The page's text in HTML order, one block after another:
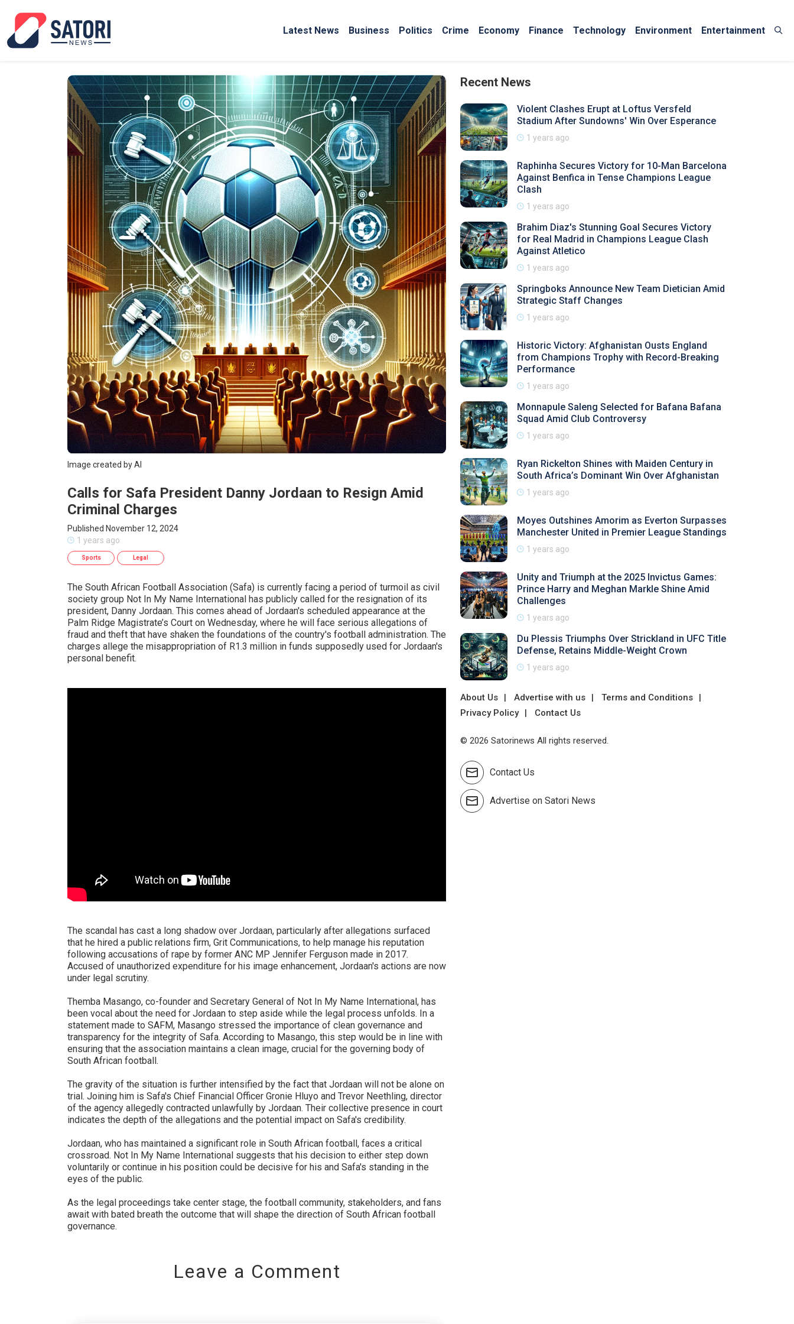
Latest News Business Politics Crime Economy Finance Technology Environment Entertainment
Image created by AI
Calls for Safa President Danny Jordaan to Resign Amid
Criminal Charges
Published November 12, 2024
1 years ago
Sports Legal
The South African Football Association (Safa) is currently facing a period of turmoil as civil
society group Not In My Name International has publicly called for the resignation of its
president, Danny Jordaan. This comes ahead of Jordaan's scheduled appearance at the
Palm Ridge Magistrate’s Court on Wednesday, where he will face serious allegations of
fraud and theft that have shaken the foundations of the country's football administration. The
charges allege the misappropriation of R1.3 million in funds supposedly used for Jordaan's
personal benefit.
The scandal has cast a long shadow over Jordaan, particularly after allegations surfaced
that he hired a public relations firm, Grit Communications, to help manage his reputation
following accusations of rape by former ANC MP Jennifer Ferguson made in 2017.
Accused of unauthorized expenditure for his image enhancement, Jordaan's actions are now
under legal scrutiny.
Themba Masango, co-founder and Secretary General of Not In My Name International, has
been vocal about the need for Jordaan to step aside while the legal process unfolds. In a
statement made to SAFM, Masango stressed the importance of clean governance and
transparency for the integrity of Safa. According to Masango, this step would be in line with
ensuring that the association maintains a clean image, crucial for the governing body of
South African football.
The gravity of the situation is further intensified by the fact that Jordaan will not be alone on
trial. Joining him is Safa's Chief Financial Officer Gronie Hluyo and Trevor Neethling, director
of the agency allegedly contracted unlawfully by Jordaan. Their collective presence in court
indicates the depth of the allegations and the potential impact on Safa's credibility.
Jordaan, who has maintained a significant role in South African football, faces a critical
crossroad. Not In My Name International suggests that his decision to either step down
voluntarily or continue in his position could be decisive for his and Safa's standing in the
eyes of the public.
As the legal proceedings take center stage, the football community, stakeholders, and fans
await with bated breath the outcome that will shape the direction of South African football
governance.
Leave a Comment
Recent News
Violent Clashes Erupt at Loftus Versfeld
Stadium After Sundowns' Win Over Esperance
1 years ago
Raphinha Secures Victory for 10-Man Barcelona
Against Benfica in Tense Champions League
Clash
1 years ago
Brahim Diaz's Stunning Goal Secures Victory
for Real Madrid in Champions League Clash
Against Atletico
1 years ago
Springboks Announce New Team Dietician Amid
Strategic Staff Changes
1 years ago
Historic Victory: Afghanistan Ousts England
from Champions Trophy with Record-Breaking
Performance
1 years ago
Monnapule Saleng Selected for Bafana Bafana
Squad Amid Club Controversy
1 years ago
Ryan Rickelton Shines with Maiden Century in
South Africa’s Dominant Win Over Afghanistan
1 years ago
Moyes Outshines Amorim as Everton Surpasses
Manchester United in Premier League Standings
1 years ago
Unity and Triumph at the 2025 Invictus Games:
Prince Harry and Meghan Markle Shine Amid
Challenges
1 years ago
Du Plessis Triumphs Over Strickland in UFC Title
Defense, Retains Middle-Weight Crown
1 years ago
About Us Advertise with us
Terms and Conditions
Privacy Policy
Contact Us
© 2026 Satorinews All rights reserved.
Contact Us
Advertise on Satori News